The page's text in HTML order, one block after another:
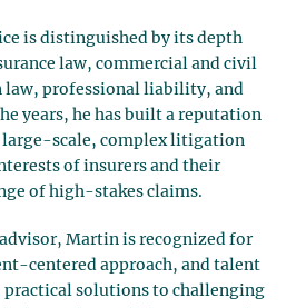
is distinguished by its depth
law, commercial and civil
professional liability, and
years, he has built a reputation
scale, complex litigation
of insurers and their
of high-stakes claims.
Martin is recognized for
centered approach, and talent
solutions to challenging